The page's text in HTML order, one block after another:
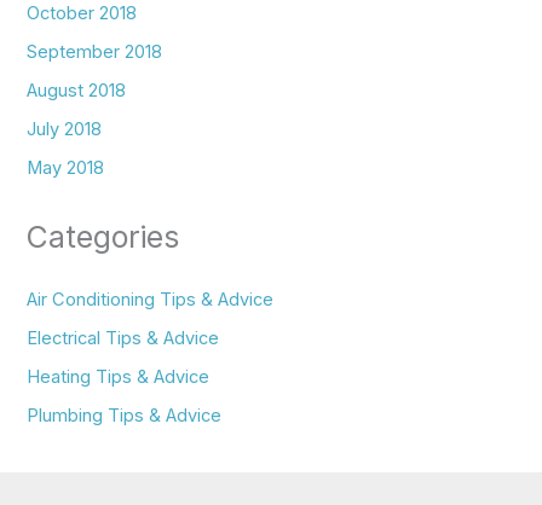
October 2018
September 2018
August 2018
July 2018
May 2018
Categories
Air Conditioning Tips & Advice
Electrical Tips & Advice
Heating Tips & Advice
Plumbing Tips & Advice